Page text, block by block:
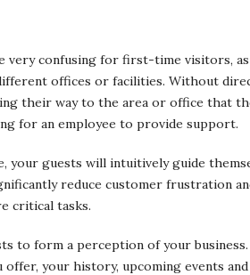
very confusing for first-time visitors,
offices or facilities. Without
their way to the area or office that
for an employee to provide support.
your guests will intuitively guide
reduce customer frustration
critical tasks.
to form a perception of your business.
your history, upcoming events